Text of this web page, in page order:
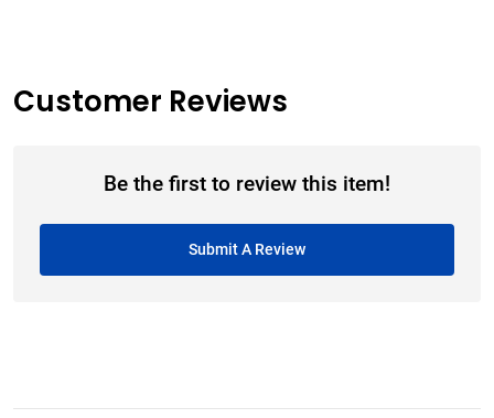
Customer Reviews
Be the first to review this item!
Submit A Review